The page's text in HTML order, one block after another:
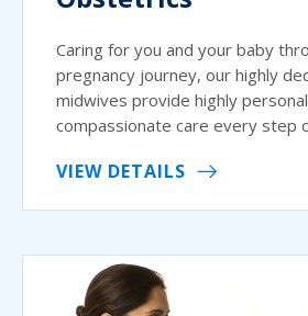
Caring for you and your baby
pregnancy journey, our highly
midwives provide highly
compassionate care every step
VIEW DETAILS